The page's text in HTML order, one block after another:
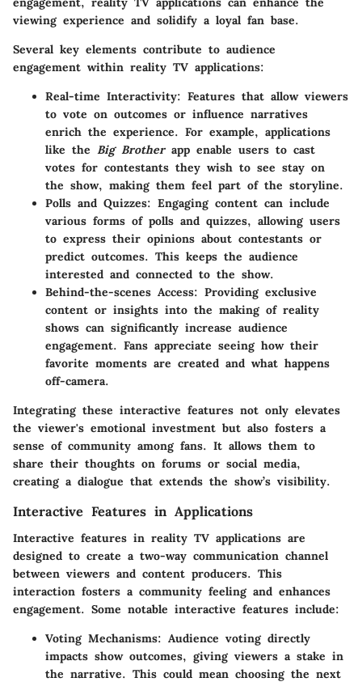
viewing experience and solidify a loyal fan base.
Several key elements contribute to audience
engagement within reality TV applications:
Real-time Interactivity: Features that allow viewers
to vote on outcomes or influence narratives
enrich the experience. For example, applications
like the Big Brotherapp enable users to cast
votes for contestants they wish to see stay on
the show, making them feel part of the storyline.
Polls and Quizzes: Engaging content can include
various forms of polls and quizzes, allowing users
to express their opinions about contestants or
predict outcomes. This keeps the audience
interested and connected to the show.
Behind-the-scenes Access: Providing exclusive
content or insights into the making of reality
shows can significantly increase audience
engagement. Fans appreciate seeing how their
favorite moments are created and what happens
off-camera.
Integrating these interactive features not only elevates
the viewer's emotional investment but also fosters a
sense of community among fans. It allows them to
share their thoughts on forums or social media,
creating a dialogue that extends the show’s visibility.
Interactive Features in Applications
Interactive features in reality TV applications are
designed to create a two-way communication channel
between viewers and content producers. This
interaction fosters a community feeling and enhances
engagement. Some notable interactive features include:
Voting Mechanisms: Audience voting directly
impacts show outcomes, giving viewers a stake in
the narrative. This could mean choosing the next